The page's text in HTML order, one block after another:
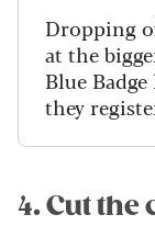
Dropping
at the
Blue
they
4. Cut the